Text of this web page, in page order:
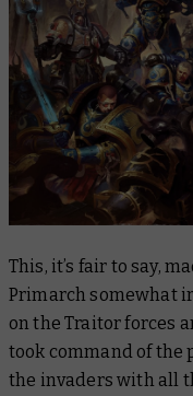
This, it’s fair to say,
Primarch somewhat
on the Traitor forces
took command of the
the invaders with all